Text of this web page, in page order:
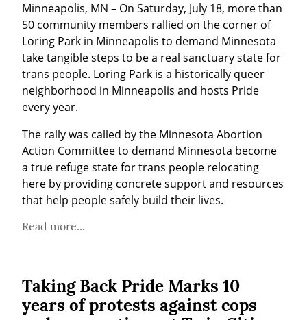
Minneapolis, MN – On Saturday, July 18, more than
50 community members rallied on the corner of
Loring Park in Minneapolis to demand Minnesota
take tangible steps to be a real sanctuary state for
trans people. Loring Park is a historically queer
neighborhood in Minneapolis and hosts Pride
every year.
The rally was called by the Minnesota Abortion
Action Committee to demand Minnesota become
a true refuge state for trans people relocating
here by providing concrete support and resources
that help people safely build their lives.
Read more...
Taking Back Pride Marks 10
years of protests against cops